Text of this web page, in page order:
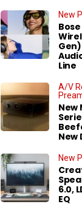
New
Line
A/V
New
New
New
6.0,
EQ